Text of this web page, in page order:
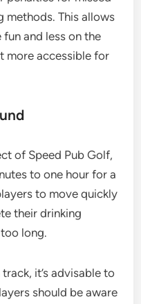
methods. This allows
and less on the
more accessible for
of Speed Pub Golf,
to one hour for a
to move quickly
their drinking
long.
it’s advisable to
should be aware